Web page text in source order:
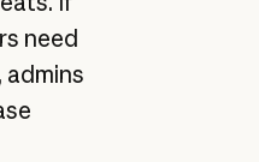
need
admins